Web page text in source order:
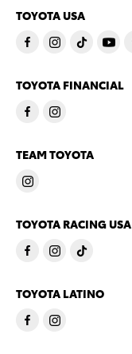
TOYOTA USA
TOYOTA FINANCIAL
TEAM TOYOTA
TOYOTA RACING USA
TOYOTA LATINO